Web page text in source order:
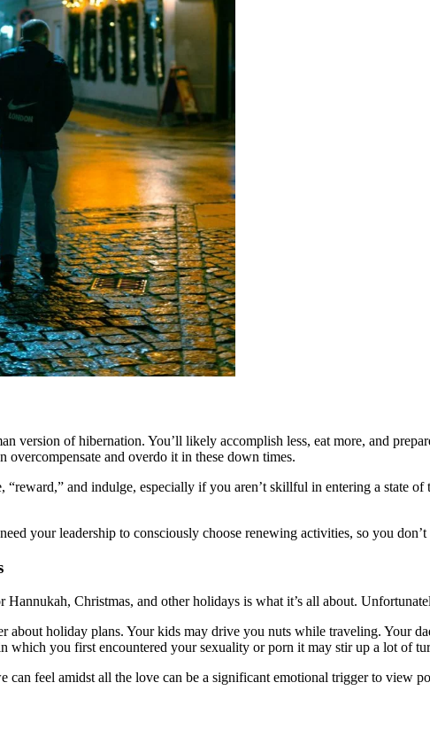
version of hibernation. You’ll likely accomplish less, eat more, and
overcompensate and overdo it in these down times.
“reward,” and indulge, especially if you aren’t skillful in entering a state
your leadership to consciously choose renewing activities, so you
Christmas, and other holidays is what it’s all about.
about holiday plans. Your kids may drive you nuts while traveling. Your
which you first encountered your sexuality or porn it may stir up a lot of
can feel amidst all the love can be a significant emotional trigger to view